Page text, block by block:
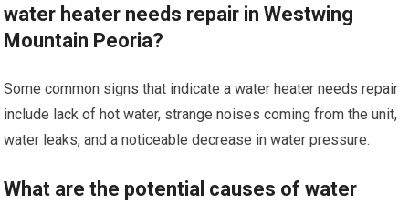
water heater needs repair in Westwing
Mountain Peoria?
Some common signs that indicate a water heater needs repair
include lack of hot water, strange noises coming from the unit,
water leaks, and a noticeable decrease in water pressure.
What are the potential causes of water